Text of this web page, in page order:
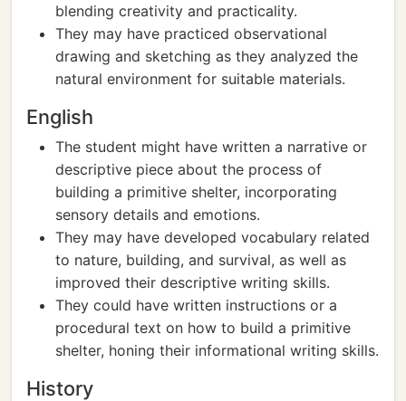
blending creativity and practicality.
They may have practiced observational
drawing and sketching as they analyzed the
natural environment for suitable materials.
English
The student might have written a narrative or
descriptive piece about the process of
building a primitive shelter, incorporating
sensory details and emotions.
They may have developed vocabulary related
to nature, building, and survival, as well as
improved their descriptive writing skills.
They could have written instructions or a
procedural text on how to build a primitive
shelter, honing their informational writing skills.
History